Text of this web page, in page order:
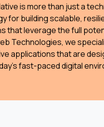
is more than just a
for building scalable,
that leverage the full
Technologies, we
applications that are
fast-paced digital